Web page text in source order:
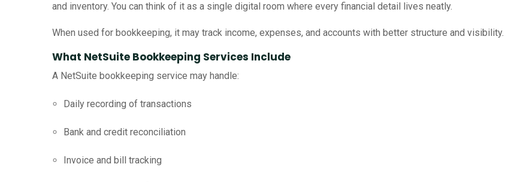
and inventory. You can think of it as a single digital room where every financial detail lives neatly.
When used for bookkeeping, it may track income, expenses, and accounts with better structure and visibility.
What NetSuite Bookkeeping Services Include
A NetSuite bookkeeping service may handle:
Daily recording of transactions
Bank and credit reconciliation
Invoice and bill tracking